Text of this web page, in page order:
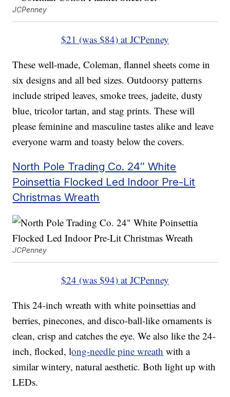
JCPenney
$21 (was $84) at JCPenney
These well-made, Coleman, flannel sheets come in
six designs and all bed sizes. Outdoorsy patterns
include striped leaves, smoke trees, jadeite, dusty
blue, tricolor tartan, and stag prints. These will
please feminine and masculine tastes alike and leave
everyone warm and toasty below the covers.
North Pole Trading Co. 24″ White
Poinsettia Flocked Led Indoor Pre-Lit
Christmas Wreath
JCPenney
$24 (was $94) at JCPenney
This 24-inch wreath with white poinsettias and
berries, pinecones, and disco-ball-like ornaments is
clean, crisp and catches the eye. We also like the 24-
inch, flocked, long-needle pine wreath with a
similar wintery, natural aesthetic. Both light up with
LEDs.